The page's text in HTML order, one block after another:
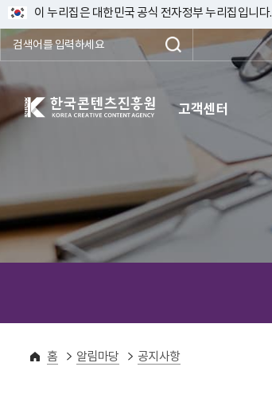
이 누리집은 대한민국 공식 전자정부 누리집입니다.
한국콘텐츠진흥원 KOREA CREATIVE CONTENT AGENCY 고객센터
홈 알림마당 공지사항